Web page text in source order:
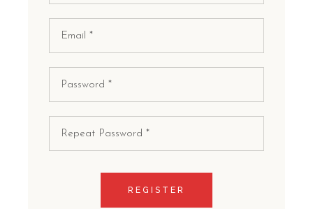
REGISTER